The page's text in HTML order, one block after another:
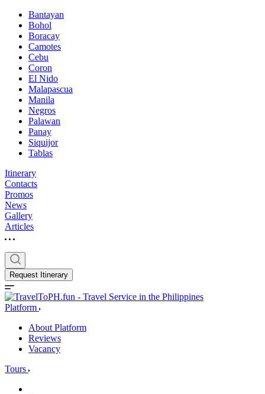
Bantayan
Bohol
Boracay
Camotes
Cebu
Coron
El Nido
Malapascua
Manila
Negros
Palawan
Panay
Siquijor
Tablas
Itinerary
Contacts
Promos
News
Gallery
Articles
Request Itinerary
Platform
About Platform
Reviews
Vacancy
Tours